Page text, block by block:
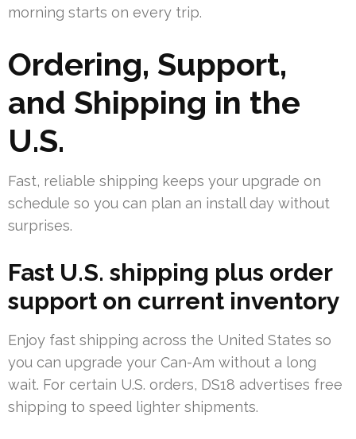
morning starts on every trip.
Ordering, Support,
and Shipping in the
U.S.
Fast, reliable shipping keeps your upgrade on
schedule so you can plan an install day without
surprises.
Fast U.S. shipping plus order
support on current inventory
Enjoy fast shipping across the United States so
you can upgrade your Can-Am without a long
wait. For certain U.S. orders, DS18 advertises free
shipping to speed lighter shipments.